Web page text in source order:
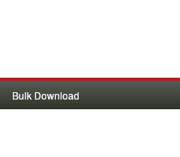
Bulk Download